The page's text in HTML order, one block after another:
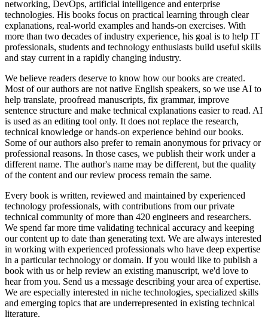
networking, DevOps, artificial intelligence and enterprise
technologies. His books focus on practical learning through clear
explanations, real-world examples and hands-on exercises. With
more than two decades of industry experience, his goal is to help IT
professionals, students and technology enthusiasts build useful skills
and stay current in a rapidly changing industry.
We believe readers deserve to know how our books are created.
Most of our authors are not native English speakers, so we use AI to
help translate, proofread manuscripts, fix grammar, improve
sentence structure and make technical explanations easier to read. AI
is used as an editing tool only. It does not replace the research,
technical knowledge or hands-on experience behind our books.
Some of our authors also prefer to remain anonymous for privacy or
professional reasons. In those cases, we publish their work under a
different name. The author's name may be different, but the quality
of the content and our review process remain the same.
Every book is written, reviewed and maintained by experienced
technology professionals, with contributions from our private
technical community of more than 420 engineers and researchers.
We spend far more time validating technical accuracy and keeping
our content up to date than generating text. We are always interested
in working with experienced professionals who have deep expertise
in a particular technology or domain. If you would like to publish a
book with us or help review an existing manuscript, we'd love to
hear from you. Send us a message describing your area of expertise.
We are especially interested in niche technologies, specialized skills
and emerging topics that are underrepresented in existing technical
literature.